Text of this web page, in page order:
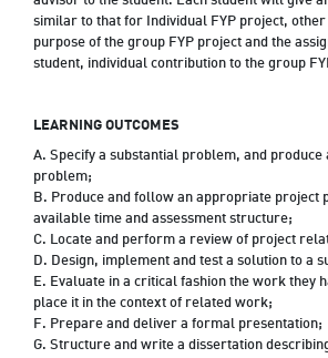
similar to that for Individual FYP project,
purpose of the group FYP project and the
student, individual contribution to the group
LEARNING OUTCOMES
A. Specify a substantial problem, and
problem;
B. Produce and follow an appropriate project
available time and assessment structure;
C. Locate and perform a review of project
D. Design, implement and test a solution to a
E. Evaluate in a critical fashion the work they
place it in the context of related work;
F. Prepare and deliver a formal presentation;
G. Structure and write a dissertation